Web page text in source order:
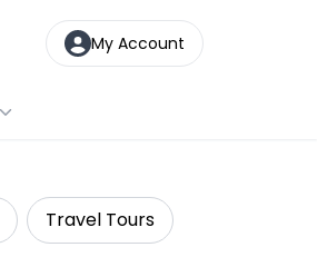
My Account
Travel Tours